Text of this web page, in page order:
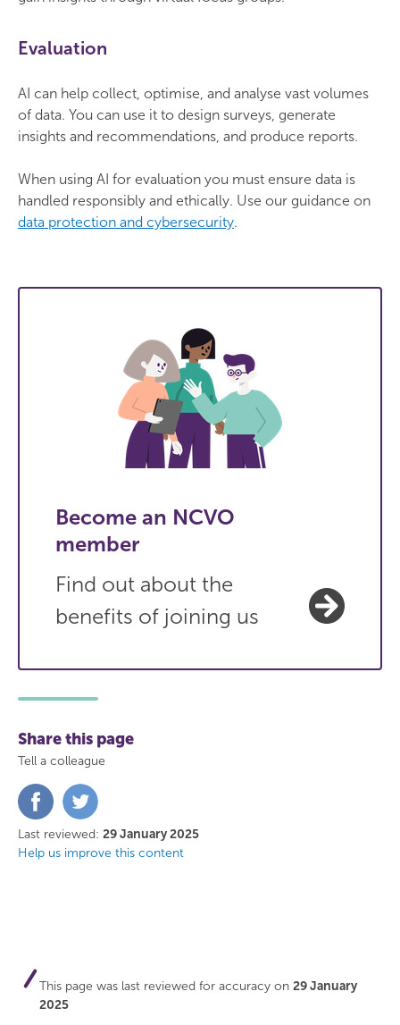
Evaluation
AI can help collect, optimise, and analyse vast volumes
of data. You can use it to design surveys, generate
insights and recommendations, and produce reports.
When using AI for evaluation you must ensure data is
handled responsibly and ethically. Use our guidance on
data protection and cybersecurity.
Become an NCVO
member
Find out about the
benefits of joining us
Share this page
Tell a colleague
Share
on
FacebookTwitter
Last reviewed: 29 January 2025
Help us improve this content
This page was last reviewed for accuracy on 29 January
2025